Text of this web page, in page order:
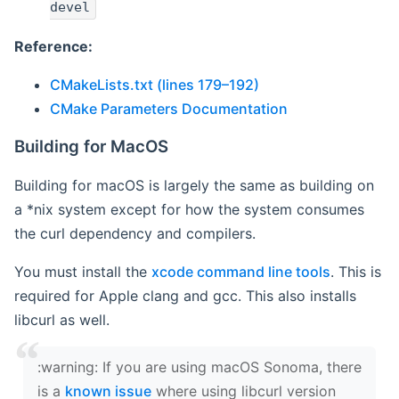
devel
Reference:
CMakeLists.txt (lines 179–192)
CMake Parameters Documentation
Building for MacOS
Building for macOS is largely the same as building on
a *nix system except for how the system consumes
the curl dependency and compilers.
You must install the xcode command line tools. This is
required for Apple clang and gcc. This also installs
libcurl as well.
‍:warning: If you are using macOS Sonoma, there
is a known issue where using libcurl version